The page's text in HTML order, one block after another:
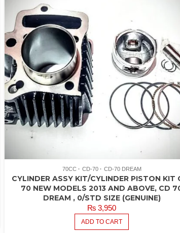
70CC CD-70 CD-70 DREAM
CYLINDER ASSY KIT/CYLINDER PISTON KIT
70 NEW MODELS 2013 AND ABOVE, CD
DREAM , 0/STD SIZE (GENUINE)
₨ 3,950
ADD TO CART